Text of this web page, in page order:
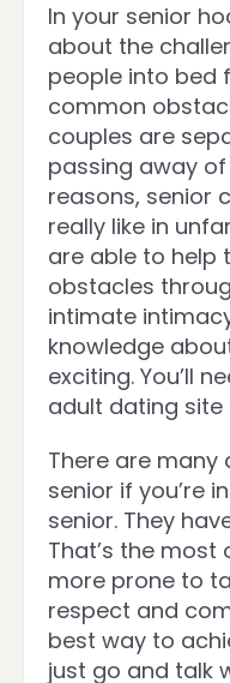
In your senior
about the
people into bed
common
couples are
passing away
reasons, senior
really like in
are able to help
obstacles
intimate
knowledge
exciting. You’ll
adult dating site
There are
senior if you’re
senior. They
That’s the most
more prone to
respect and
best way to
just go and talk